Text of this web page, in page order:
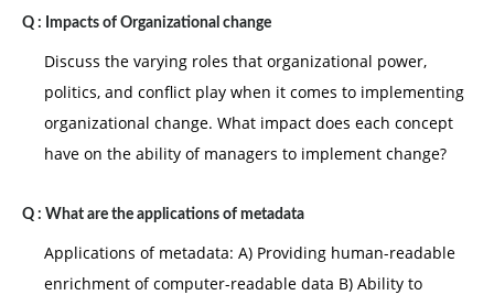
Q : Impacts of Organizational change
Discuss the varying roles that organizational power,
politics, and conflict play when it comes to implementing
organizational change. What impact does each concept
have on the ability of managers to implement change?
Q : What are the applications of metadata
Applications of metadata: A) Providing human-readable
enrichment of computer-readable data B) Ability to